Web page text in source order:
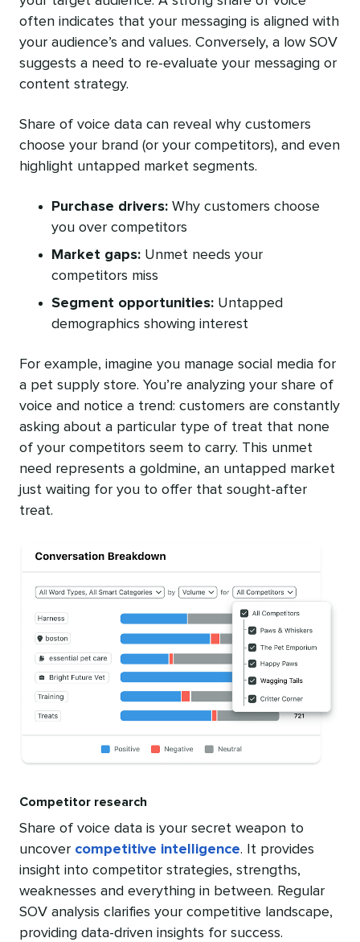
often indicates that your messaging is aligned with
your audience’s and values. Conversely, a low SOV
suggests a need to re-evaluate your messaging or
content strategy.
Share of voice data can reveal why customers
choose your brand (or your competitors), and even
highlight untapped market segments.
Purchase drivers: Why customers choose
you over competitors
Market gaps: Unmet needs your
competitors miss
Segment opportunities: Untapped
demographics showing interest
For example, imagine you manage social media for
a pet supply store. You’re analyzing your share of
voice and notice a trend: customers are constantly
asking about a particular type of treat that none
of your competitors seem to carry. This unmet
need represents a goldmine, an untapped market
just waiting for you to offer that sought-after
treat.
Competitor research
Share of voice data is your secret weapon to
uncover competitive intelligence. It provides
insight into competitor strategies, strengths,
weaknesses and everything in between. Regular
SOV analysis clarifies your competitive landscape,
providing data-driven insights for success.